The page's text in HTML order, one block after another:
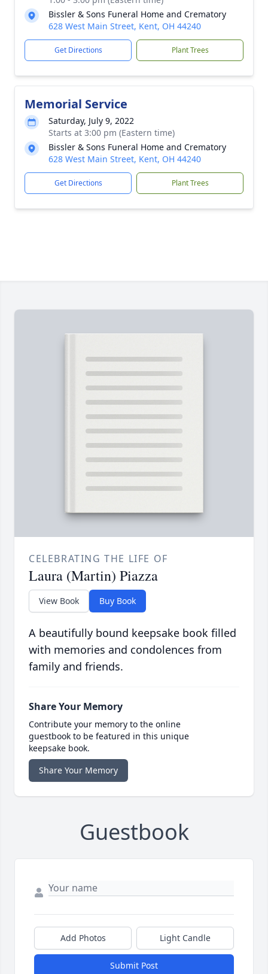
Bissler & Sons Funeral Home and Crematory
628 West Main Street, Kent, OH 44240
Get Directions Plant Trees
Memorial Service
Saturday, July 9, 2022
Starts at 3:00 pm (Eastern time)
Bissler & Sons Funeral Home and Crematory
628 West Main Street, Kent, OH 44240
Get Directions Plant Trees
CELEBRATING THE LIFE OF
Laura (Martin) Piazza
View Book Buy Book
A beautifully bound keepsake book filled
with memories and condolences from
family and friends.
Share Your Memory
Contribute your memory to the online
guestbook to be featured in this unique
keepsake book.
Share Your Memory
Guestbook
Add Photos Light Candle
Submit Post